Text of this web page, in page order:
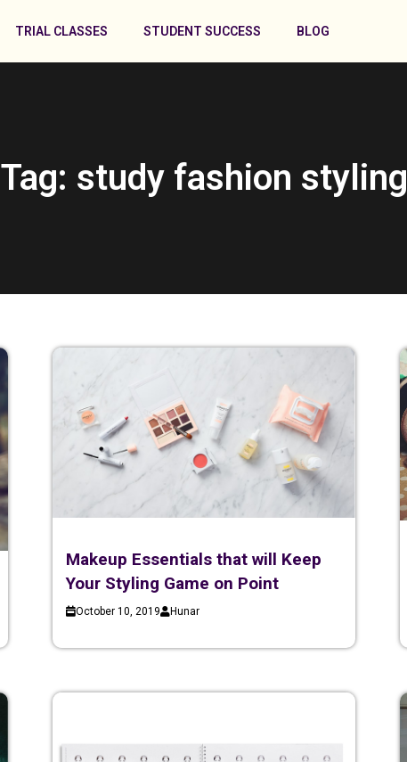
TRIAL CLASSES STUDENT SUCCESS BLOG
Tag: study fashion styling
Makeup Essentials that will Keep
Your Styling Game on Point
October 10, 2019 Hunar